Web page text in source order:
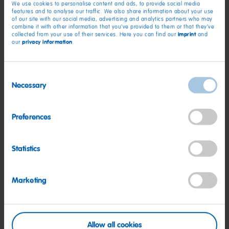
We use cookies to personalise content and ads, to provide social media
features and to analyse our traffic. We also share information about your use
of our site with our social media, advertising and analytics partners who may
combine it with other information that you’ve provided to them or that they’ve
collected from your use of their services. Here you can find our imprintand
our privacy information.
Selection
Necessary
Preferences
Statistics
Marketing
Allow all cookies
HARIBO’s mission to inspire childlike happiness through its
gummi treats.
#HOWiHARIBO Contest Details
HARIBO hopes to see newly inspired creativity they can
unleash in return. The 2024 #HOWiHARIBO contest invites
their creativity by showcasing unique visions of the Happy
types of HARIBO treats, like Goldbears, Twin Snakes, Starmix,
Happy Cola, Happy Cherries, Peaches, Watermelon and more.
To enter the #HOWiHARIBO art competition, fans can post
photos or videos of their own gummi creations on Instagram
HARIBO displays will feature a QR code that shoppers can
scan to lead them to the #HOWiHARIBO website to learn